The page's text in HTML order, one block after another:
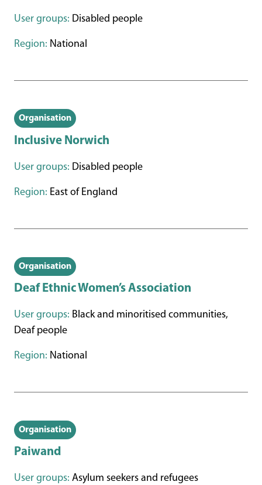
User groups: Disabled people
Region: National
Organisation
Inclusive Norwich
User groups: Disabled people
Region: East of England
Organisation
Deaf Ethnic Women’s Association
User groups: Black and minoritised communities,
Deaf people
Region: National
Organisation
Paiwand
User groups: Asylum seekers and refugees